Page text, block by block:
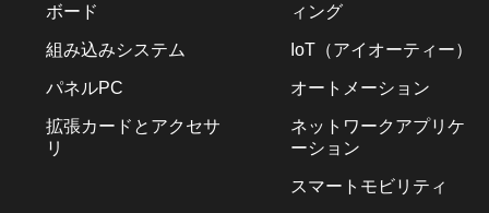
ボード
組み込みシステム
パネルPC
拡張カードとアクセサ
リ
ィング
IoT（アイオーティー）
オートメーション
ネットワークアプリケ
ーション
スマートモビリティ